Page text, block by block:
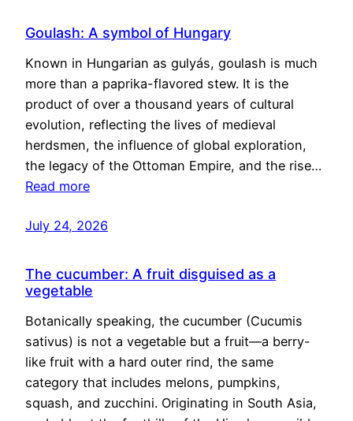
Goulash: A symbol of Hungary
Known in Hungarian as gulyás, goulash is much
more than a paprika-flavored stew. It is the
product of over a thousand years of cultural
evolution, reflecting the lives of medieval
herdsmen, the influence of global exploration,
the legacy of the Ottoman Empire, and the rise…
Read more
July 24, 2026
The cucumber: A fruit disguised as a
vegetable
Botanically speaking, the cucumber (Cucumis
sativus) is not a vegetable but a fruit—a berry-
like fruit with a hard outer rind, the same
category that includes melons, pumpkins,
squash, and zucchini. Originating in South Asia,